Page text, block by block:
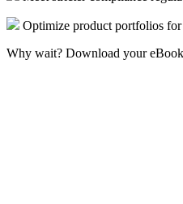
Optimize product portfolios for
Why wait? Download your